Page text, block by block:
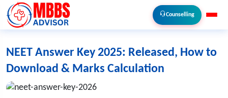
Counselling
NEET Answer Key 2025: Released, How to
Download & Marks Calculation